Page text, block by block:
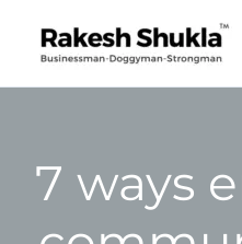
content
7 ways